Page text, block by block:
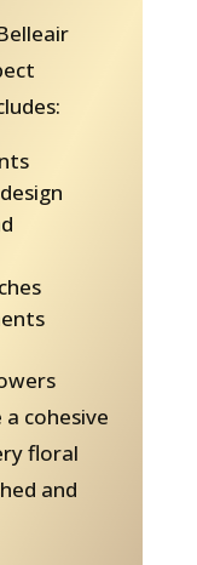
cohesive
floral
and